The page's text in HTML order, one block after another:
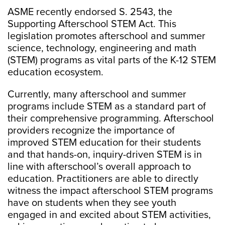
ASME recently endorsed S. 2543, the
Supporting Afterschool STEM Act. This
legislation promotes afterschool and summer
science, technology, engineering and math
(STEM) programs as vital parts of the K-12 STEM
education ecosystem.
Currently, many afterschool and summer
programs include STEM as a standard part of
their comprehensive programming. Afterschool
providers recognize the importance of
improved STEM education for their students
and that hands-on, inquiry-driven STEM is in
line with afterschool’s overall approach to
education. Practitioners are able to directly
witness the impact afterschool STEM programs
have on students when they see youth
engaged in and excited about STEM activities,